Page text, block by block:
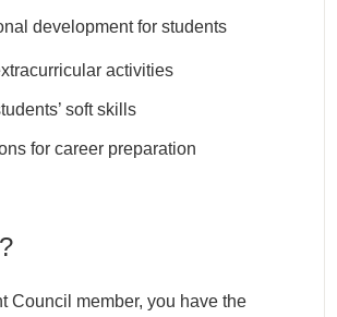
development for students
activities
soft skills
for career preparation
Council member, you have the